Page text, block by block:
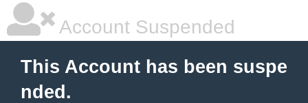
Account Suspended
This Account has been suspe
nded.